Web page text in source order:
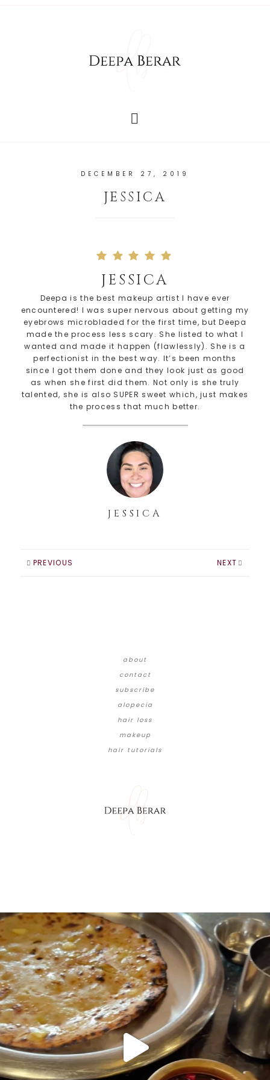
DECEMBER 27, 2019
JESSICA
JESSICA
Deepa is the best makeup artist I have ever
encountered! I was super nervous about getting my
eyebrows microbladed for the first time, but Deepa
made the process less scary. She listed to what I
wanted and made it happen (flawlessly). She is a
perfectionist in the best way. It’s been months
since I got them done and they look just as good
as when she first did them. Not only is she truly
talented, she is also SUPER sweet which, just makes
the process that much better.
JESSICA
PREVIOUS NEXT
about
contact
subscribe
alopecia
hair loss
makeup
hair tutorials